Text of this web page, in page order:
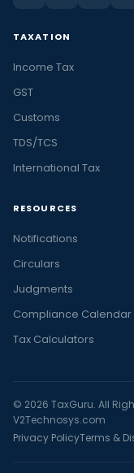
TAXATION
Income Tax
GST
Customs
TDS/TCS
International Tax
RESOURCES
Notifications
Circulars
Judgments
Compliance Calendar
Tax Calculators
© 2026 TaxGuru. All
V2Technosys.com
Privacy PolicyTerms &